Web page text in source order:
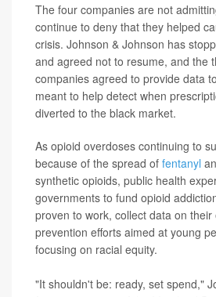
The four companies are not
continue to deny that they helped
crisis. Johnson & Johnson has
and agreed not to resume, and the
companies agreed to provide data
meant to help detect when
diverted to the black market.
As opioid overdoses continuing to
because of the spread of fentanyl
synthetic opioids, public health
governments to fund opioid
proven to work, collect data on their
prevention efforts aimed at young
focusing on racial equity.
"It shouldn't be: ready, set spend,"